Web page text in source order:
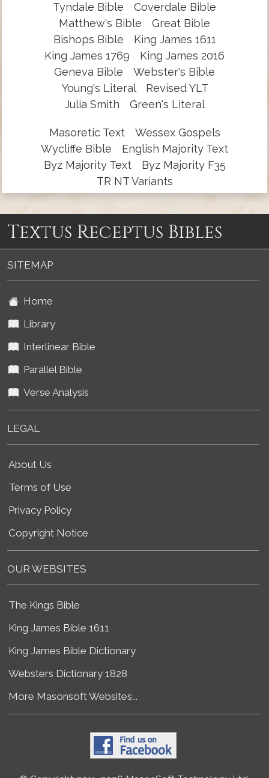
Tyndale Bible
Coverdale Bible
Matthew's Bible
Great Bible
Bishops Bible
King James 1611
King James 1769
King James 2016
Geneva Bible
Webster's Bible
Young's Literal
Revised YLT
Julia Smith
Green's Literal
Masoretic Text
Wessex Gospels
Wycliffe Bible
English Majority Text
Byz Majority Text
Byz Majority F35
TR NT Variants
Textus Receptus Bibles
SITEMAP
Home
Library
Interlinear Bible
Parallel Bible
Verse Analysis
LEGAL
About Us
Terms of Use
Privacy Policy
Copyright Notice
OUR WEBSITES
The Kings Bible
King James Bible 1611
King James Bible Dictionary
Websters Dictionary 1828
More Masonsoft Websites...